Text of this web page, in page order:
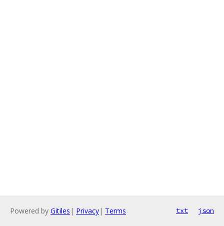
Powered by Gitiles | Privacy| Terms txt json